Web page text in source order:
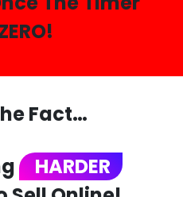
Fact…
HARDER